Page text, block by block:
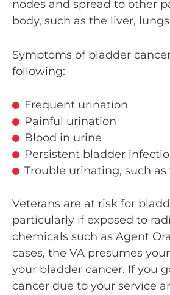
nodes and spread to other
body, such as the liver,
Symptoms of bladder
following:
Frequent urination
Painful urination
Blood in urine
Persistent bladder
Trouble urinating, such
Veterans are at risk for
particularly if exposed to
chemicals such as Agent
cases, the VA presumes
your bladder cancer. If you
cancer due to your service